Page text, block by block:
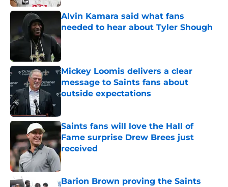
Alvin Kamara said what fans
needed to hear about Tyler Shough
Published by on Invalid Date
Mickey Loomis delivers a clear
message to Saints fans about
outside expectations
Saints fans will love the Hall of
Fame surprise Drew Brees just
received
Published by on Invalid Date
Barion Brown proving the Saints